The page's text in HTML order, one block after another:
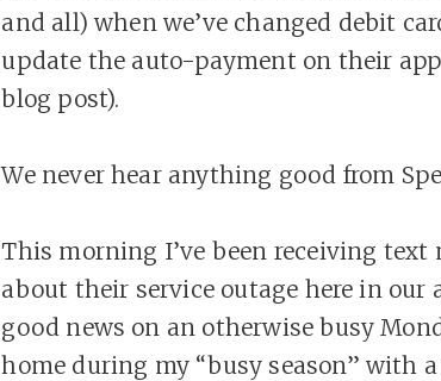
and all) when we’ve changed debit
update the auto-payment on their
blog post).
We never hear anything good from
This morning I’ve been receiving text
about their service outage here in our
good news on an otherwise busy
home during my “busy season” with